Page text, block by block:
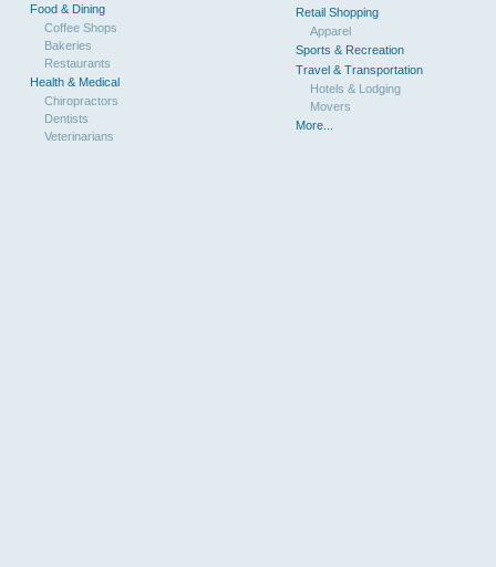
Food & Dining
Coffee Shops
Bakeries
Restaurants
Health & Medical
Chiropractors
Dentists
Veterinarians
Retail Shopping
Apparel
Sports & Recreation
Travel & Transportation
Hotels & Lodging
Movers
More...